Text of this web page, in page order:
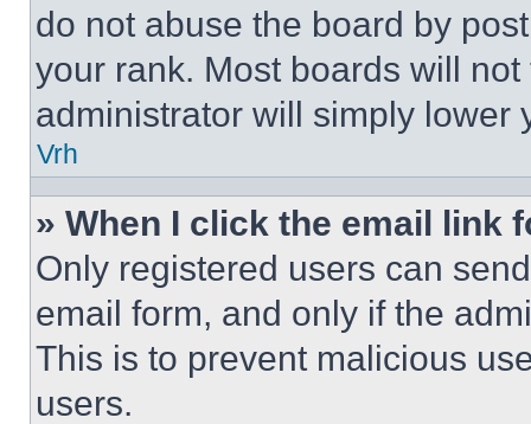
do not abuse the board by
your rank. Most boards will
administrator will simply lower
Vrh
» When I click the email link
Only registered users can
email form, and only if the
This is to prevent malicious
users.